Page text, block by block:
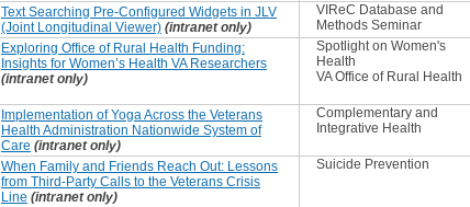
Text Searching Pre-Configured Widgets in JLV
(Joint Longitudinal Viewer) (intranet only)
VIReC Database and
Methods Seminar
Exploring Office of Rural Health Funding:
Insights for Women’s Health VA Researchers
(intranet only)
Spotlight on Women's
Health
VA Office of Rural Health
Implementation of Yoga Across the Veterans
Health Administration Nationwide System of
Care (intranet only)
Complementary and
Integrative Health
When Family and Friends Reach Out: Lessons
from Third-Party Calls to the Veterans Crisis
Line (intranet only)
Suicide Prevention